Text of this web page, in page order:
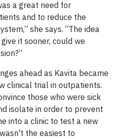
a great need for
and to reduce the
she says. “The idea
it sooner, could we
ahead as Kavita became
clinical trial in outpatients.
those who were sick
isolate in order to prevent
into a clinic to test a new
the easiest to